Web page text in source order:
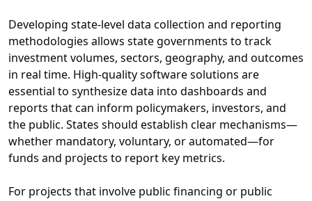
Developing state-level data collection and reporting
methodologies allows state governments to track
investment volumes, sectors, geography, and outcomes
in real time. High-quality software solutions are
essential to synthesize data into dashboards and
reports that can inform policymakers, investors, and
the public. States should establish clear mechanisms—
whether mandatory, voluntary, or automated—for
funds and projects to report key metrics.
For projects that involve public financing or public